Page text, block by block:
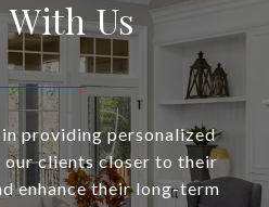
Us
providing personalized
clients closer to their
enhance their long-term